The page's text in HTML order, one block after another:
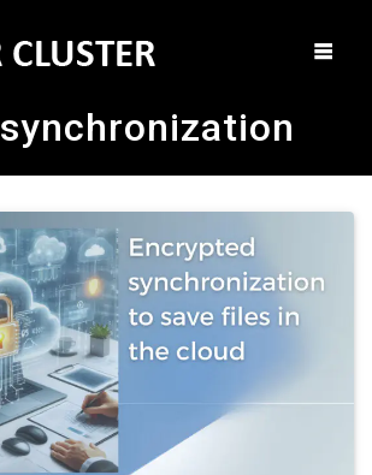
synchronization